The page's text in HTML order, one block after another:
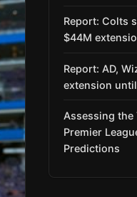
Report: Colts
$44M
Report: AD,
extension
Assessing the
Premier
Predictions